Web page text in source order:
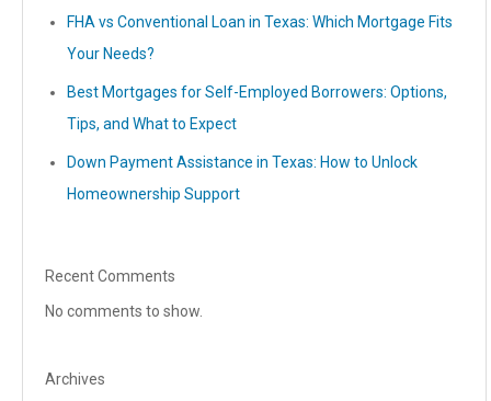
FHA vs Conventional Loan in Texas: Which Mortgage Fits
Your Needs?
Best Mortgages for Self-Employed Borrowers: Options,
Tips, and What to Expect
Down Payment Assistance in Texas: How to Unlock
Homeownership Support
Recent Comments
No comments to show.
Archives